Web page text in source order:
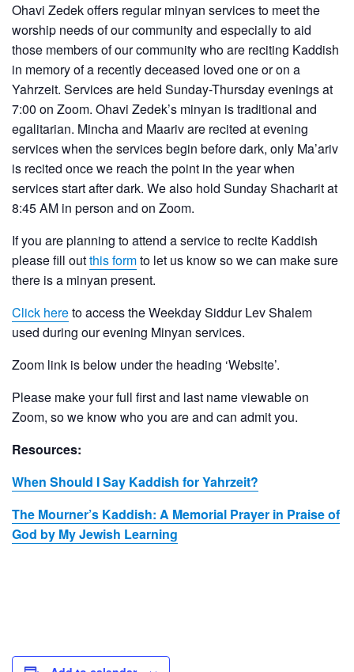
Ohavi Zedek offers regular minyan services to meet the
worship needs of our community and especially to aid
those members of our community who are reciting Kaddish
in memory of a recently deceased loved one or on a
Yahrzeit. Services are held Sunday-Thursday evenings at
7:00 on Zoom. Ohavi Zedek’s minyan is traditional and
egalitarian. Mincha and Maariv are recited at evening
services when the services begin before dark, only Ma’ariv
is recited once we reach the point in the year when
services start after dark. We also hold Sunday Shacharit at
8:45 AM in person and on Zoom.
If you are planning to attend a service to recite Kaddish
please fill outthis formto let us know so we can make sure
there is a minyan present.
Click hereto access the Weekday Siddur Lev Shalem
used during our evening Minyan services.
Zoom link is below under the heading ‘Website’.
Please make your full first and last name viewable on
Zoom, so we know who you are and can admit you.
Resources:
When Should I Say Kaddish for Yahrzeit?
The Mourner’s Kaddish: A Memorial Prayer in Praise of
God by My Jewish Learning